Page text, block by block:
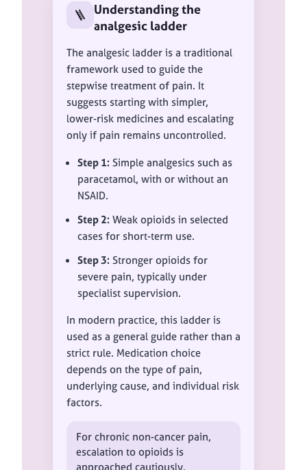
🪜 Understanding the
analgesic ladder
The analgesic ladder is a traditional
framework used to guide the
stepwise treatment of pain. It
suggests starting with simpler,
lower-risk medicines and escalating
only if pain remains uncontrolled.
Step 1: Simple analgesics such as
paracetamol, with or without an
NSAID.
Step 2: Weak opioids in selected
cases for short-term use.
Step 3: Stronger opioids for
severe pain, typically under
specialist supervision.
In modern practice, this ladder is
used as a general guide rather than a
strict rule. Medication choice
depends on the type of pain,
underlying cause, and individual risk
factors.
For chronic non-cancer pain,
escalation to opioids is